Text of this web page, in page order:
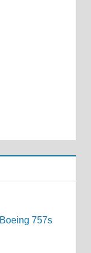
757s